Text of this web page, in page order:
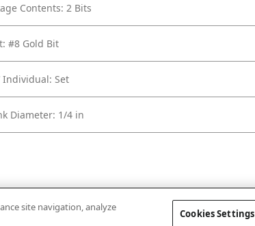
Contents: 2 Bits
#8 Gold Bit
Individual: Set
Diameter: 1/4 in
site navigation, analyze
Cookies Settings